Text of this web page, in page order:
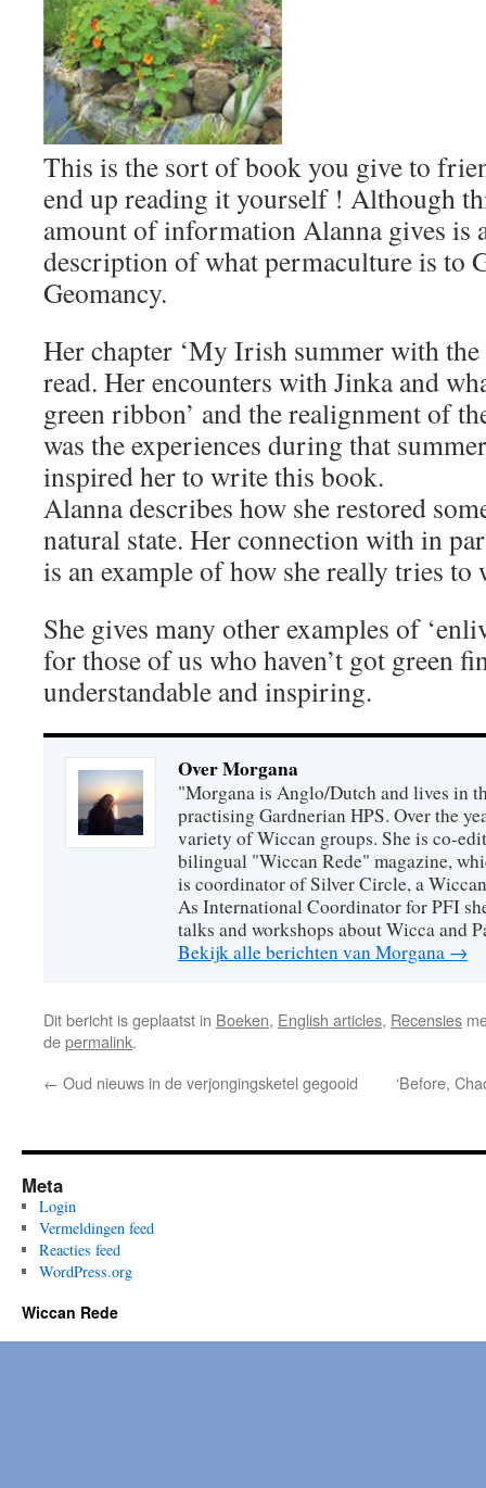
This is the sort of book you give to
end up reading it yourself ! Although
amount of information Alanna gives is
description of what permaculture is to
Geomancy.
Her chapter ‘My Irish summer with
read. Her encounters with Jinka and
green ribbon’ and the realignment of
was the experiences during that
inspired her to write this book.
Alanna describes how she restored
natural state. Her connection with in
is an example of how she really tries to
She gives many other examples of
for those of us who haven’t got green
understandable and inspiring.
Over Morgana
"Morgana is Anglo/Dutch and lives in
practising Gardnerian HPS. Over the
variety of Wiccan groups. She is co-
bilingual "Wiccan Rede" magazine,
is coordinator of Silver Circle, a
As International Coordinator for PFI
talks and workshops about Wicca and
Bekijk alle berichten van Morgana →
Dit bericht is geplaatst in Boeken, English articles, Recensies
depermalink.
← Oud nieuws in de verjongingsketel gegooid ‘Before,
Meta
Login
Vermeldingen feed
Reacties feed
WordPress.org
Wiccan Rede